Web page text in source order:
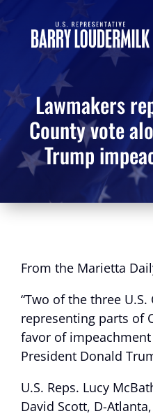
Lawmakers
County vote
Trump
From the Marietta
“Two of the three
representing parts of
favor of
President Donald
U.S. Reps. Lucy
David Scott, D-